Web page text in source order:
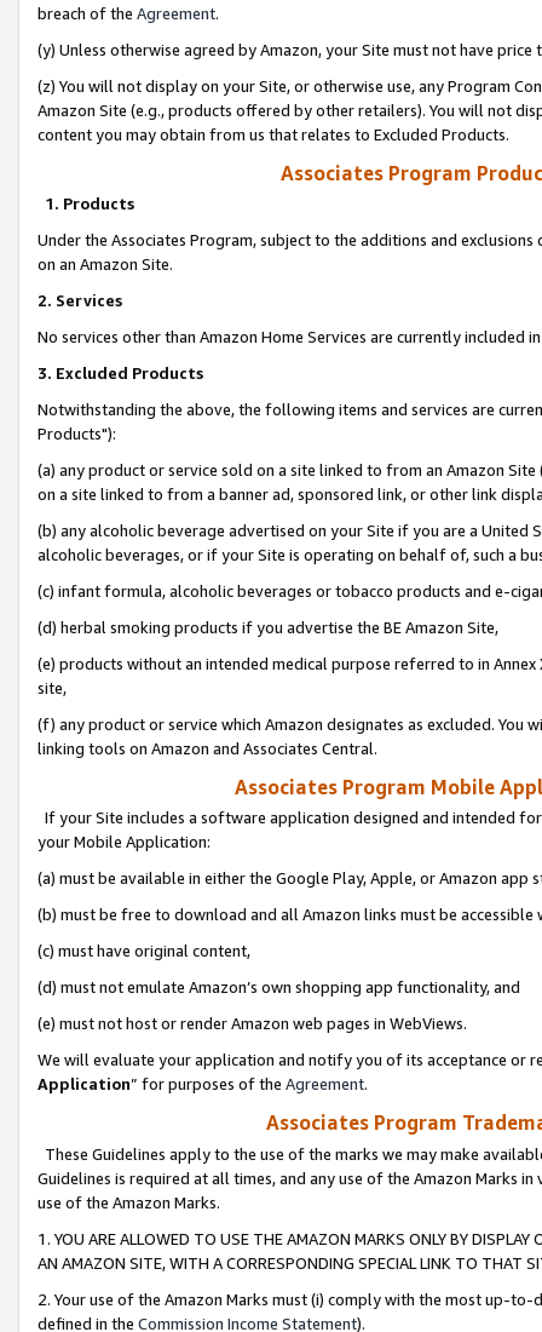
breach of the Agreement.
(y) Unless otherwise agreed by Amazon, your Site must not have
(z) You will not display on your Site, or otherwise use, any Program
Amazon Site (e.g., products offered by other retailers). You will not
content you may obtain from us that relates to Excluded Products.
Associates Program
1. Products
Under the Associates Program, subject to the additions and
on an Amazon Site.
2. Services
No services other than Amazon Home Services are currently included
3. Excluded Products
Notwithstanding the above, the following items and services are
Products"):
(a) any product or service sold on a site linked to from an Amazon
on a site linked to from a banner ad, sponsored link, or other link
(b) any alcoholic beverage advertised on your Site if you are a
alcoholic beverages, or if your Site is operating on behalf of, such a
(c) infant formula, alcoholic beverages or tobacco products and e-
(d) herbal smoking products if you advertise the BE Amazon Site,
(e) products without an intended medical purpose referred to in
site,
(f) any product or service which Amazon designates as excluded. You
linking tools on Amazon and Associates Central.
Associates Program Mobile
If your Site includes a software application designed and intended
your Mobile Application:
(a) must be available in either the Google Play, Apple, or Amazon app
(b) must be free to download and all Amazon links must be
(c) must have original content,
(d) must not emulate Amazon’s own shopping app functionality, and
(e) must not host or render Amazon web pages in WebViews.
We will evaluate your application and notify you of its acceptance or
Application” for purposes of the Agreement.
Associates Program
These Guidelines apply to the use of the marks we may make
Guidelines is required at all times, and any use of the Amazon Marks
use of the Amazon Marks.
1. YOU ARE ALLOWED TO USE THE AMAZON MARKS ONLY BY
AN AMAZON SITE, WITH A CORRESPONDING SPECIAL LINK TO THAT
2. Your use of the Amazon Marks must (i) comply with the most up-
defined in the Commission Income Statement).